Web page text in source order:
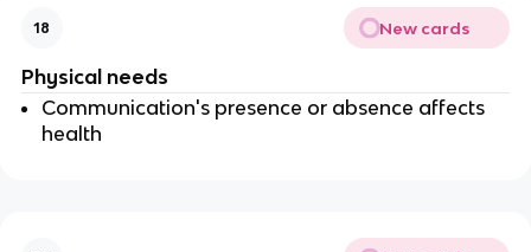
18 New cards
Physical needs
Communication's presence or absence affects
health